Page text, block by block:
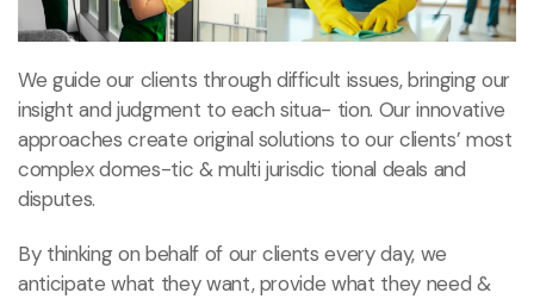
We guide our clients through difficult issues, bringing our
insight and judgment to each situa- tion. Our innovative
approaches create original solutions to our clients’ most
complex domes-tic & multi jurisdic tional deals and
disputes.
By thinking on behalf of our clients every day, we
anticipate what they want, provide what they need &